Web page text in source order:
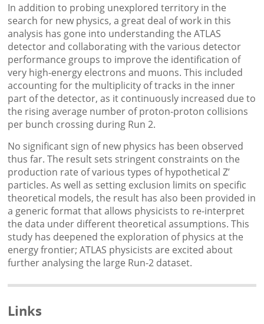
In addition to probing unexplored territory in the
search for new physics, a great deal of work in this
analysis has gone into understanding the ATLAS
detector and collaborating with the various detector
performance groups to improve the identification of
very high-energy electrons and muons. This included
accounting for the multiplicity of tracks in the inner
part of the detector, as it continuously increased due to
the rising average number of proton-proton collisions
per bunch crossing during Run 2.
No significant sign of new physics has been observed
thus far. The result sets stringent constraints on the
production rate of various types of hypothetical Z’
particles. As well as setting exclusion limits on specific
theoretical models, the result has also been provided in
a generic format that allows physicists to re-interpret
the data under different theoretical assumptions. This
study has deepened the exploration of physics at the
energy frontier; ATLAS physicists are excited about
further analysing the large Run-2 dataset.
Links